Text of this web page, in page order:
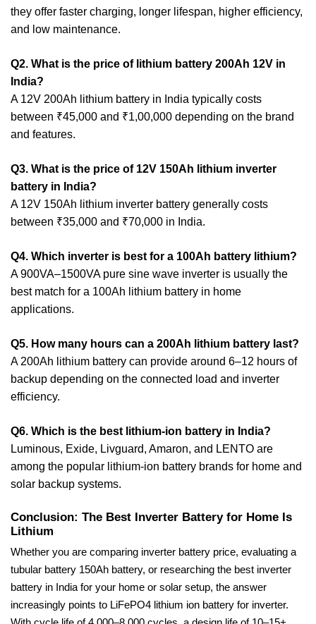
they offer faster charging, longer lifespan, higher efficiency,
and low maintenance.
Q2. What is the price of lithium battery 200Ah 12V in
India?
A 12V 200Ah lithium battery in India typically costs
between ₹45,000 and ₹1,00,000 depending on the brand
and features.
Q3. What is the price of 12V 150Ah lithium inverter
battery in India?
A 12V 150Ah lithium inverter battery generally costs
between ₹35,000 and ₹70,000 in India.
Q4. Which inverter is best for a 100Ah battery lithium?
A 900VA–1500VA pure sine wave inverter is usually the
best match for a 100Ah lithium battery in home
applications.
Q5. How many hours can a 200Ah lithium battery last?
A 200Ah lithium battery can provide around 6–12 hours of
backup depending on the connected load and inverter
efficiency.
Q6. Which is the best lithium-ion battery in India?
Luminous, Exide, Livguard, Amaron, and LENTO are
among the popular lithium-ion battery brands for home and
solar backup systems.
Conclusion: The Best Inverter Battery for Home Is
Lithium
Whether you are comparing inverter battery price, evaluating a
tubular battery 150Ah battery, or researching the best inverter
battery in India for your home or solar setup, the answer
increasingly points to LiFePO4 lithium ion battery for inverter.